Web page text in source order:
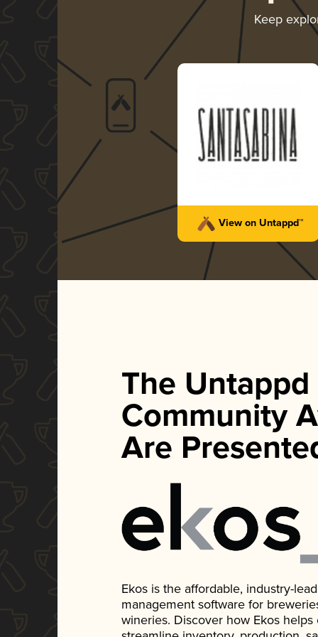
Keep
View on Untappd™
The Untappd
Community
Are
Ekos is the affordable, industry-
management software for
wineries. Discover how Ekos